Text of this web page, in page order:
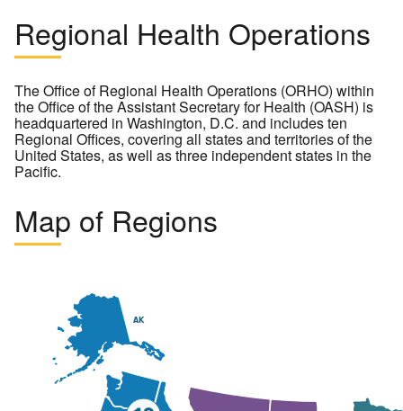
Regional Health Operations
The Office of Regional Health Operations (ORHO) within
the Office of the Assistant Secretary for Health (OASH) is
headquartered in Washington, D.C. and includes ten
Regional Offices, covering all states and territories of the
United States, as well as three independent states in the
Pacific.
Map of Regions